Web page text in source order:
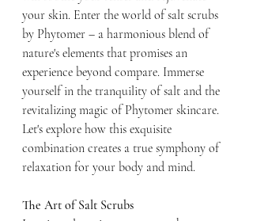
your skin. Enter the world of salt scrubs
by Phytomer – a harmonious blend of
nature's elements that promises an
experience beyond compare. Immerse
yourself in the tranquility of salt and the
revitalizing magic of Phytomer skincare.
Let's explore how this exquisite
combination creates a true symphony of
relaxation for your body and mind.
The Art of Salt Scrubs